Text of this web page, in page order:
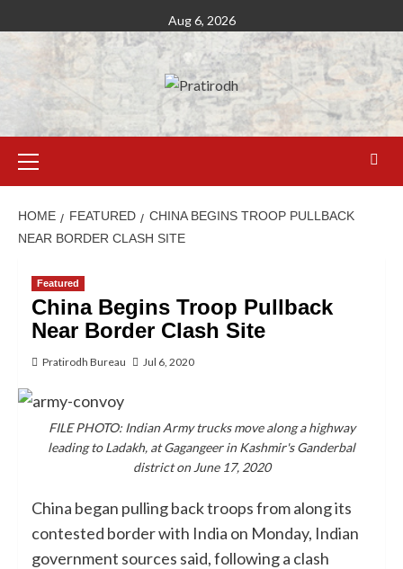
Aug 6, 2026
HOME FEATURED
CHINA BEGINS TROOP PULLBACK
NEAR BORDER CLASH SITE
Featured
China Begins Troop Pullback
Near Border Clash Site
Pratirodh Bureau Jul 6, 2020
FILE PHOTO: Indian Army trucks move along a highway
leading to Ladakh, at Gagangeer in Kashmir's Ganderbal
district on June 17, 2020
China began pulling back troops from along its
contested border with India on Monday, Indian
government sources said, following a clash